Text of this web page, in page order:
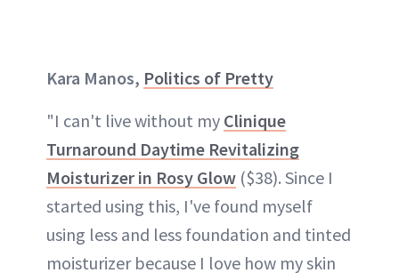
Kara Manos, Politics of Pretty
"I can't live without my Clinique
Turnaround Daytime Revitalizing
Moisturizer in Rosy Glow ($38). Since I
started using this, I've found myself
using less and less foundation and tinted
moisturizer because I love how my skin